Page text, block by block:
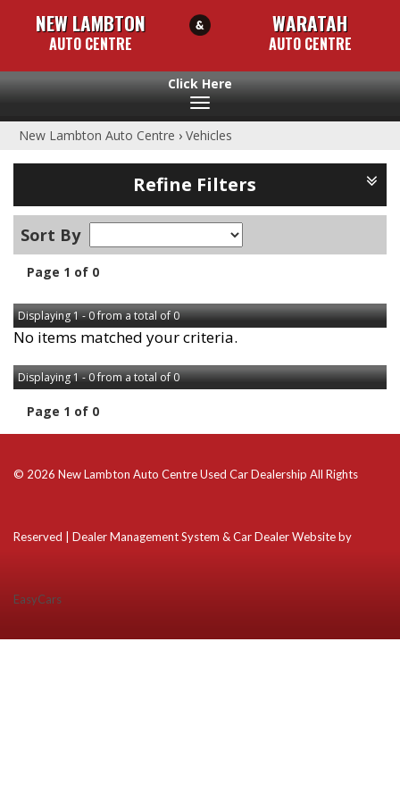
NEW LAMBTON
AUTO CENTRE
WARATAH
AUTO CENTRE
Toggle
New Lambton Auto Centre › Vehicles
Refine Filters
Sort By
Page 1 of 0
Displaying 1 - 0 from a total of 0
No items matched your criteria.
Displaying 1 - 0 from a total of 0
Page 1 of 0
© 2026 New Lambton Auto Centre Used Car Dealership All Rights
Reserved | Dealer Management System & Car Dealer Website by
EasyCars